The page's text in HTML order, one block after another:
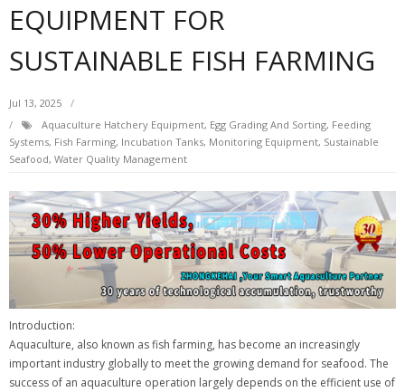
EQUIPMENT FOR
SUSTAINABLE FISH FARMING
Jul 13, 2025
Aquaculture Hatchery Equipment, Egg Grading And Sorting, Feeding
Systems, Fish Farming, Incubation Tanks, Monitoring Equipment, Sustainable
Seafood, Water Quality Management
Introduction:
Aquaculture, also known as fish farming, has become an increasingly
important industry globally to meet the growing demand for seafood. The
success of an aquaculture operation largely depends on the efficient use of